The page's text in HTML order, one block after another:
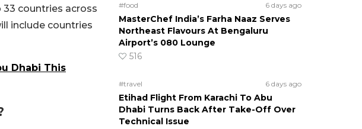
countries across
include countries
Dhabi This
#food 6 days ago
MasterChef India’s Farha Naaz Serves
Northeast Flavours At Bengaluru
Airport’s 080 Lounge
516
#travel 6 days ago
Etihad Flight From Karachi To Abu
Dhabi Turns Back After Take-Off Over
Technical Issue